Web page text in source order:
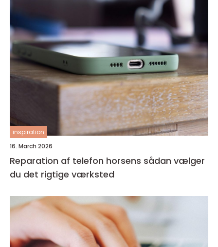
inspiration
16. March 2026
Reparation af telefon horsens sådan vælger
du det rigtige værksted